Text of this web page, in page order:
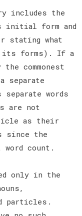
includes the
initial form and
stating what
its forms). If a
commonest
separate
separate words
are not
as their
since the
count.
only in the
particles.